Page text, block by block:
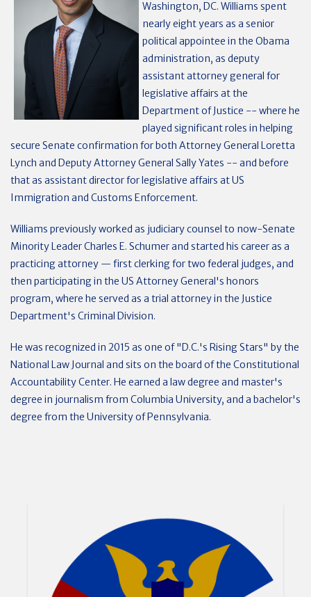
Washington, DC. Williams spent
nearly eight years as a senior
political appointee in the Obama
administration, as deputy
assistant attorney general for
legislative affairs at the
Department of Justice -- where he
played significant roles in helping
secure Senate confirmation for both Attorney General Loretta
Lynch and Deputy Attorney General Sally Yates -- and before
that as assistant director for legislative affairs at US
Immigration and Customs Enforcement.
Williams previously worked as judiciary counsel to now-Senate
Minority Leader Charles E. Schumer and started his career as a
practicing attorney — first clerking for two federal judges, and
then participating in the US Attorney General's honors
program, where he served as a trial attorney in the Justice
Department's Criminal Division.
He was recognized in 2015 as one of "D.C.'s Rising Stars" by the
National Law Journal and sits on the board of the Constitutional
Accountability Center. He earned a law degree and master's
degree in journalism from Columbia University, and a bachelor's
degree from the University of Pennsylvania.